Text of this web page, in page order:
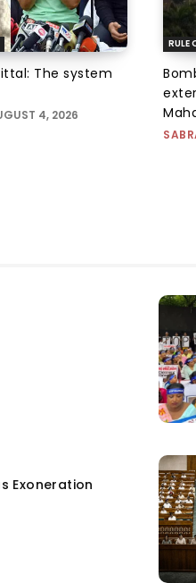
The system
4, 2026
RULE
Exoneration